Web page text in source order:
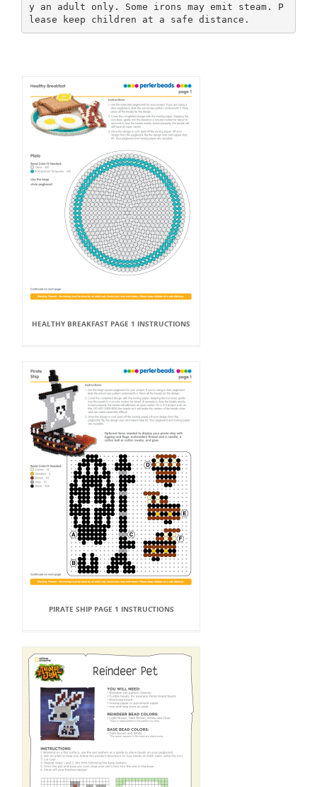
y an adult only. Some irons may emit steam. P
HEALTHY BREAKFAST PAGE 1 INSTRUCTIONS
PIRATE SHIP PAGE 1 INSTRUCTIONS